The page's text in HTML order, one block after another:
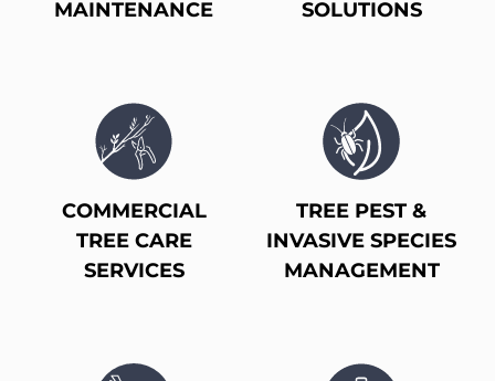
MAINTENANCE SOLUTIONS
COMMERCIAL
TREE CARE
SERVICES
TREE PEST &
INVASIVE SPECIES
MANAGEMENT